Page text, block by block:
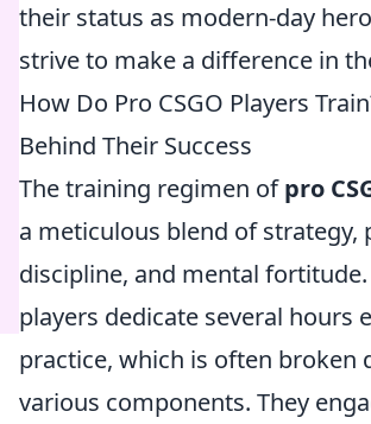
their status as modern-day
strive to make a difference in
How Do Pro CSGO Players
Behind Their Success
The training regimen ofpro
a meticulous blend of strategy,
discipline, and mental
players dedicate several hours
practice, which is often broken
various components. They